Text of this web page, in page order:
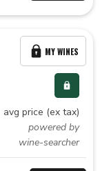
avg price (ex tax)
powered by
wine-searcher
MY WINES